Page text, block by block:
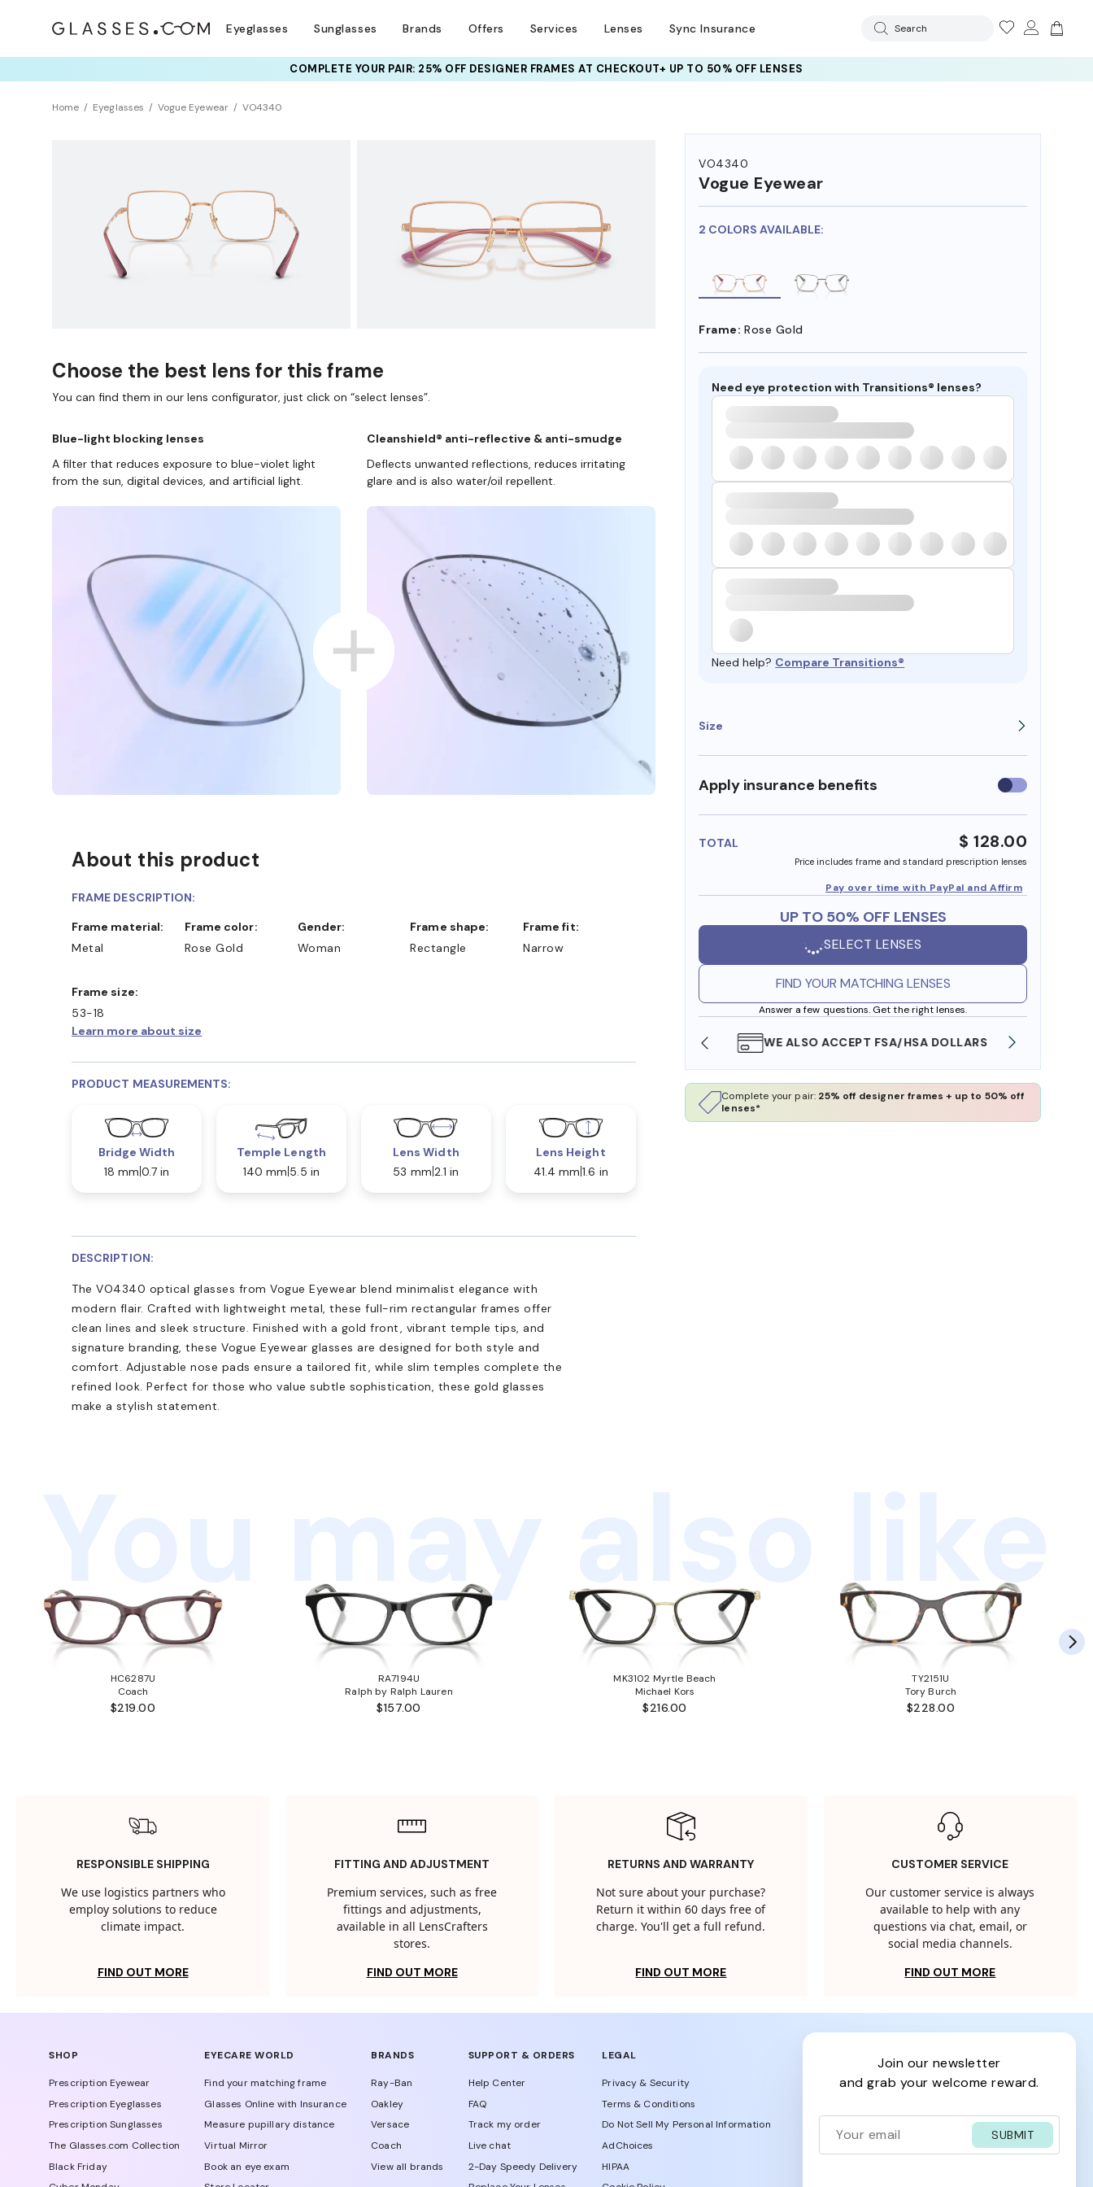
Eyeglasses Sunglasses Brands Offers Services Lenses Sync Insurance Search
COMPLETE YOUR PAIR: 25% OFF DESIGNER FRAMESAT CHECKOUT+ UP TO 50% OFF LENSES
Home Eyeglasses Vogue Eyewear VO4340
VO4340
Vogue Eyewear
2 COLORS AVAILABLE:
Frame: Rose Gold
Need eye protection with Transitions® lenses?
Need help? Compare Transitions®
Size
Apply insurance benefits Use
insurance
TOTAL $ 128.00
Price includes frame and standard prescription lenses
Pay over time with PayPal and Affirm
UP TO 50% OFF LENSES
SELECT LENSES
FIND YOUR MATCHING LENSES
Answer a few questions. Get the right lenses.
SHOP ONLINE AND COLLECT IN STORE WE ALSO ACCEPT FSA/HSA DOLLARS
Complete your pair: 25% off designer frames + up to 50% off
lenses*
Choose the best lens for this frame
You can find them in our lens configurator, just click on “select lenses”.
Blue-light blocking lenses
A filter that reduces exposure to blue-violet light
from the sun, digital devices, and artificial light.
Cleanshield® anti-reflective & anti-smudge
Deflects unwanted reflections, reduces irritating
glare and is also water/oil repellent.
About this product
FRAME DESCRIPTION:
Frame material:
Metal
Frame color:
Rose Gold
Gender:
Woman
Frame shape:
Rectangle
Frame fit:
Narrow
Frame size:
53-18
Learn more about size
PRODUCT MEASUREMENTS:
Bridge Width
18 mm 0.7 in
Temple Length
140 mm 5.5 in
Lens Width
53 mm 2.1 in
Lens Height
41.4 mm 1.6 in
DESCRIPTION:
The VO4340 optical glasses from Vogue Eyewear blend minimalist elegance with
modern flair. Crafted with lightweight metal, these full-rim rectangular frames offer
clean lines and sleek structure. Finished with a gold front, vibrant temple tips, and
signature branding, these Vogue Eyewear glasses are designed for both style and
comfort. Adjustable nose pads ensure a tailored fit, while slim temples complete the
refined look. Perfect for those who value subtle sophistication, these gold glasses
make a stylish statement.
You may also like
HC6287U
Coach
$219.00
RA7194U
Ralph by Ralph Lauren
$157.00
MK3102 Myrtle Beach
Michael Kors
$216.00
TY2151U
Tory Burch
$228.00
RESPONSIBLE SHIPPING
We use logistics partners who
employ solutions to reduce
climate impact.
FIND OUT MORE
FITTING AND ADJUSTMENT
Premium services, such as free
fittings and adjustments,
available in all LensCrafters
stores.
FIND OUT MORE
RETURNS AND WARRANTY
Not sure about your purchase?
Return it within 60 days free of
charge. You'll get a full refund.
FIND OUT MORE
CUSTOMER SERVICE
Our customer service is always
available to help with any
questions via chat, email, or
social media channels.
FIND OUT MORE
SHOP
Prescription Eyewear
Prescription Eyeglasses
Prescription Sunglasses
The Glasses.com Collection
Black Friday
EYECARE WORLD
Find your matching frame
Glasses Online with Insurance
Measure pupillary distance
Virtual Mirror
Book an eye exam
BRANDS
Ray-Ban
Oakley
Versace
Coach
View all brands
SUPPORT & ORDERS
Help Center
FAQ
Track my order
Live chat
2-Day Speedy Delivery
LEGAL
Privacy & Security
Terms & Conditions
Do Not Sell My Personal Information
AdChoices
HIPAA
join our newsletter
and grab your welcome reward.
SUBMIT